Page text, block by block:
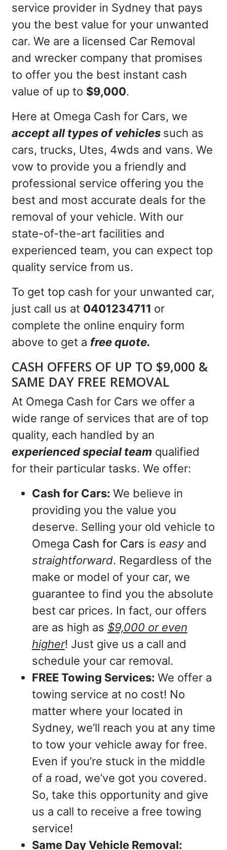
service provider in Sydney that pays
you the best value for your unwanted
car. We are a licensed Car Removal
and wrecker company that promises
to offer you the best instant cash
value of up to $9,000.
Here at Omega Cash for Cars, we
accept all types of vehicles such as
cars, trucks, Utes, 4wds and vans. We
vow to provide you a friendly and
professional service offering you the
best and most accurate deals for the
removal of your vehicle. With our
state-of-the-art facilities and
experienced team, you can expect top
quality service from us.
To get top cash for your unwanted car,
just call us at 0401234711 or
complete the online enquiry form
above to get a free quote.
CASH OFFERS OF UP TO $9,000 &
SAME DAY FREE REMOVAL
At Omega Cash for Cars we offer a
wide range of services that are of top
quality, each handled by an
experienced special teamqualified
for their particular tasks. We offer:
Cash for Cars: We believe in
providing you the value you
deserve. Selling your old vehicle to
Omega Cash for Cars is easyand
straightforward. Regardless of the
make or model of your car, we
guarantee to find you the absolute
best car prices. In fact, our offers
are as high as $9,000 or even
higher! Just give us a call and
schedule your car removal.
FREE Towing Services: We offer a
towing service at no cost! No
matter where your located in
Sydney, we’ll reach you at any time
to tow your vehicle away for free.
Even if you’re stuck in the middle
of a road, we’ve got you covered.
So, take this opportunity and give
us a call to receive a free towing
service!
Same Day Vehicle Removal: